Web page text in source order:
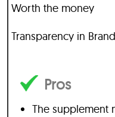
Worth the money
Transparency in
Pros
The supplement